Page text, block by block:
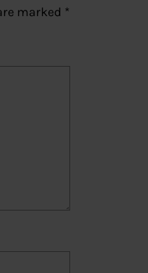
marked *